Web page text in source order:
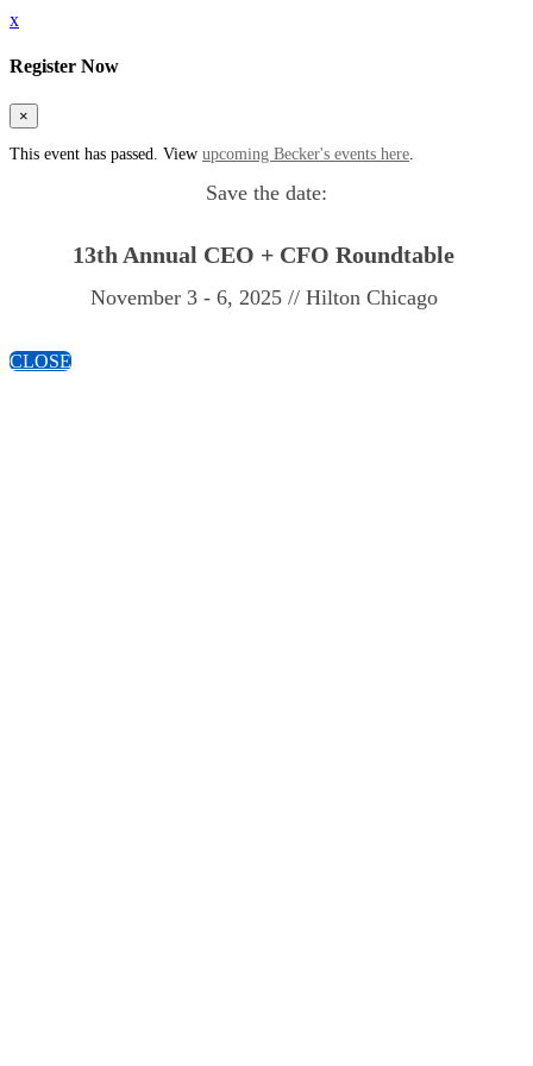
x
Register Now
×
This event has passed. View upcoming Becker's events here
Save the date:
13th Annual CEO + CFO Roundtable
November 3 - 6, 2025 // Hilton Chicago
CLOSE